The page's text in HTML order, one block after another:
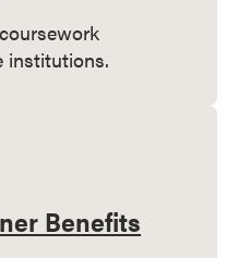
institutions.
Benefits